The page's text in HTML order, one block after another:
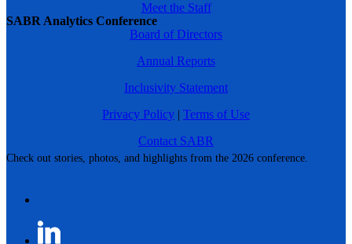
SABR Analytics Conference
Check out stories, photos, and highlights from the 2026 conference.
Meet the Staff
Board of Directors
Annual Reports
Inclusivity Statement
Privacy Policy | Terms of Use
Contact SABR